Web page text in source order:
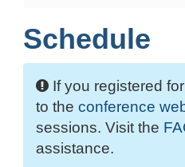
Schedule
If you registered
to the conference
sessions. Visit the
assistance.